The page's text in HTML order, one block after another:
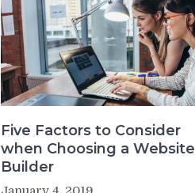
Five Factors to Consider
when Choosing a Website
Builder